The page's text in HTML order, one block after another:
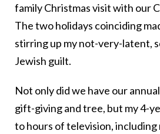
family Christmas visit with our
The two holidays coinciding
stirring up my not-very-latent,
Jewish guilt.
Not only did we have our
gift-giving and tree, but my 4-
to hours of television, including